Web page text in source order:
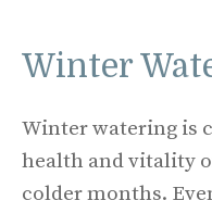
Winter
Winter watering is
health and vitality
colder months.